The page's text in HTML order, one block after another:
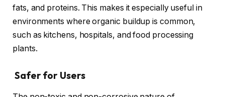
fats, and proteins. This makes it especially useful in
environments where organic buildup is common,
such as kitchens, hospitals, and food processing
plants.
Safer for Users